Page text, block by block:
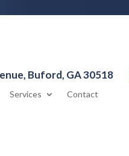
Buford, GA 30518
Services Contact